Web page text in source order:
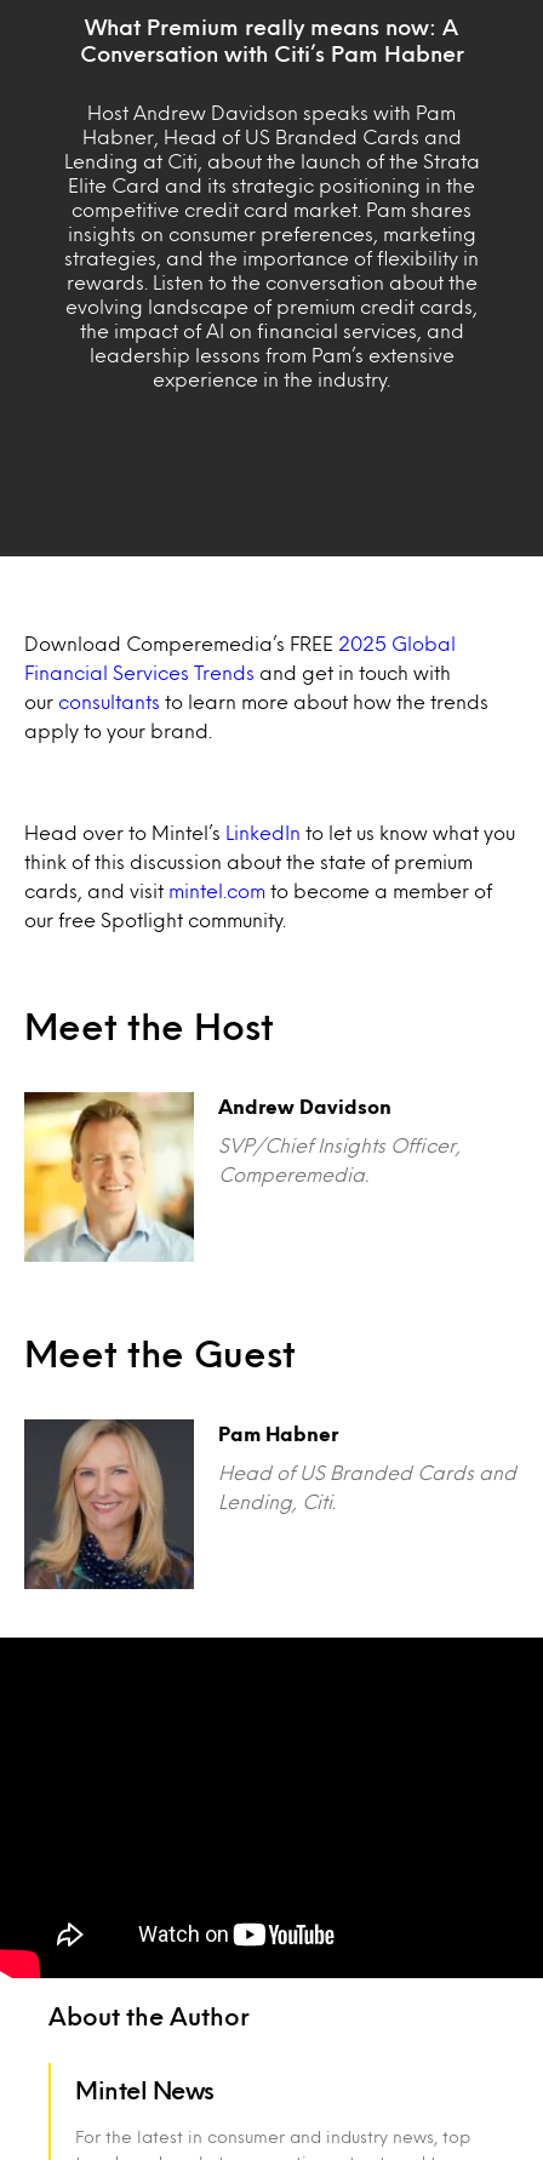
What Premium really means now: A
Conversation with Citi’s Pam Habner
Host Andrew Davidson speaks with Pam
Habner, Head of US Branded Cards and
Lending at Citi, about the launch of the Strata
Elite Card and its strategic positioning in the
competitive credit card market. Pam shares
insights on consumer preferences, marketing
strategies, and the importance of flexibility in
rewards. Listen to the conversation about the
evolving landscape of premium credit cards,
the impact of AI on financial services, and
leadership lessons from Pam’s extensive
experience in the industry.
Download Comperemedia’s FREE 2025 Global
Financial Services Trends and get in touch with
our consultants to learn more about how the trends
apply to your brand.
Head over to Mintel’s LinkedIn to let us know what you
think of this discussion about the state of premium
cards, and visit mintel.com to become a member of
our free Spotlight community.
Meet the Host
Andrew Davidson
SVP/Chief Insights Officer,
Comperemedia.
Meet the Guest
Pam Habner
Head of US Branded Cards and
Lending, Citi.
About the Author
Mintel News
For the latest in consumer and industry news, top